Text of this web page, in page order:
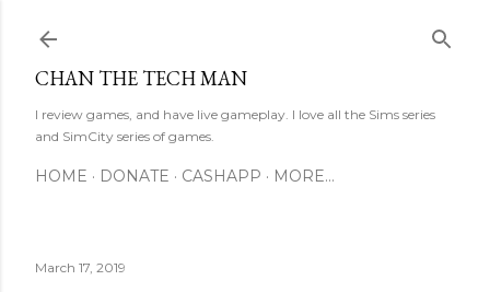
CHAN THE TECH MAN
I review games, and have live gameplay. I love all the Sims series
and SimCity series of games.
HOME DONATE CASHAPP MORE…
March 17, 2019